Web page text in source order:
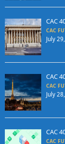
CAC
CAC
July
CAC
CAC
July
CAC
CAC